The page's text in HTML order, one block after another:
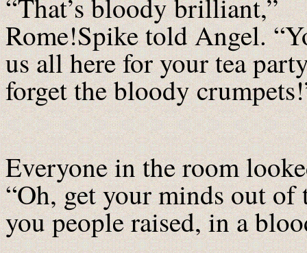
“That’s bloody brilliant,”
Rome!Spike told Angel.
us all here for your tea
forget the bloody
Everyone in the room
“Oh, get your minds out of
you people raised, in a